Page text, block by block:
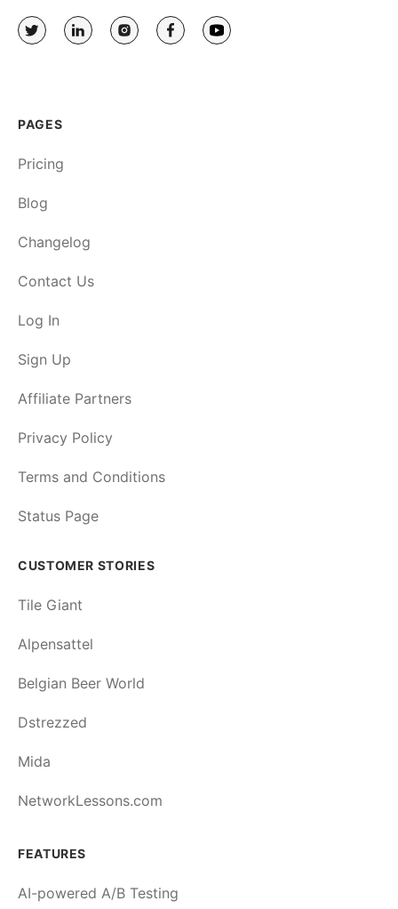
PAGES
Pricing
Blog
Changelog
Contact Us
Log In
Sign Up
Affiliate Partners
Privacy Policy
Terms and Conditions
Status Page
CUSTOMER STORIES
Tile Giant
Alpensattel
Belgian Beer World
Dstrezzed
Mida
NetworkLessons.com
FEATURES
AI-powered A/B Testing